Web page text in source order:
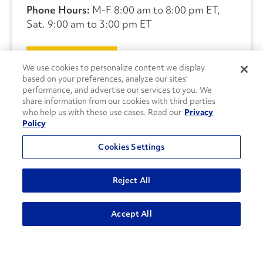
Phone Hours: M-F 8:00 am to 8:00 pm ET,
Sat. 9:00 am to 3:00 pm ET
CONTACT US
We use cookies to personalize content we display
based on your preferences, analyze our sites’
performance, and advertise our services to you. We
share information from our cookies with third parties
who help us with these use cases. Read our Privacy
Policy
Cookies Settings
Reject All
Accept All